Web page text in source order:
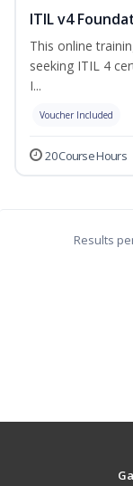
ITIL v4
This online
seeking ITIL 4
I...
Voucher Included
20 Course Hours
Results